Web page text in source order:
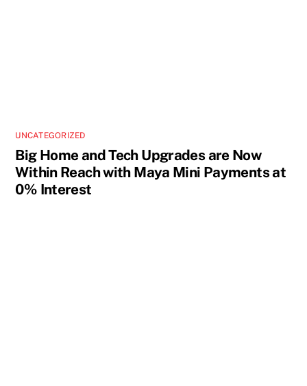
UNCATEGORIZED
Big Home and Tech Upgrades are Now
Within Reach with Maya Mini Payments at
0% Interest